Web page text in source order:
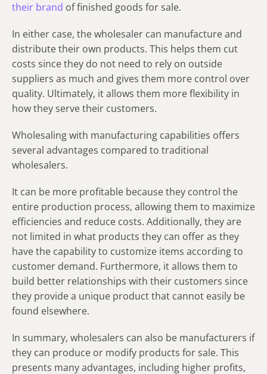
their brand of finished goods for sale.
In either case, the wholesaler can manufacture and
distribute their own products. This helps them cut
costs since they do not need to rely on outside
suppliers as much and gives them more control over
quality. Ultimately, it allows them more flexibility in
how they serve their customers.
Wholesaling with manufacturing capabilities offers
several advantages compared to traditional
wholesalers.
It can be more profitable because they control the
entire production process, allowing them to maximize
efficiencies and reduce costs. Additionally, they are
not limited in what products they can offer as they
have the capability to customize items according to
customer demand. Furthermore, it allows them to
build better relationships with their customers since
they provide a unique product that cannot easily be
found elsewhere.
In summary, wholesalers can also be manufacturers if
they can produce or modify products for sale. This
presents many advantages, including higher profits,